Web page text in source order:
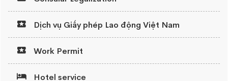
Dịch vụ Giấy phép Lao động Việt Nam
Work Permit
Hotel service